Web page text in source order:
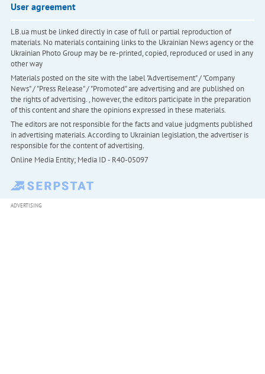
User agreement
LB.ua must be linked directly in case of full or partial reproduction of
materials. No materials containing links to the Ukrainian News agency or the
Ukrainian Photo Group may be re-printed, copied, reproduced or used in any
other way
Materials posted on the site with the label "Advertisement" / "Company
News" / "Press Release" / "Promoted" are advertising and are published on
the rights of advertising. , however, the editors participate in the preparation
of this content and share the opinions expressed in these materials.
The editors are not responsible for the facts and value judgments published
in advertising materials. According to Ukrainian legislation, the advertiser is
responsible for the content of advertising.
Online Media Entity; Media ID - R40-05097
ADVERTISING